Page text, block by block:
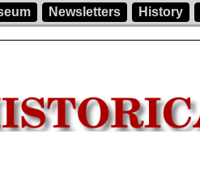
Newsletters History